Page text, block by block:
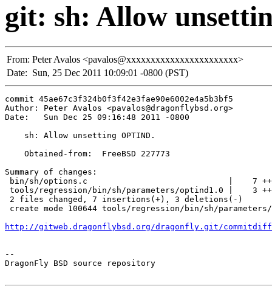
git: sh: Allow
From: Peter Avalos <pavalos@xxxxxxxxxxxxxxxxxxxxxxx>
Date: Sun, 25 Dec 2011 10:09:01 -0800 (PST)
commit 45ae67c3f324b0f3f42e3fae90e6002e4a5b3bf5
Author: Peter Avalos <pavalos@dragonflybsd.org>
Date:   Sun Dec 25 09:16:48 2011 -0800
    sh: Allow unsetting OPTIND.
    Obtained-from:  FreeBSD 227773
Summary of changes:
bin/sh/options.c                             |    7
tools/regression/bin/sh/parameters/optind1.0 |    3
2 files changed, 7 insertions(+), 3 deletions(-)
create mode 100644 tools/regression/bin/sh/
http://gitweb.dragonflybsd.org/dragonfly.git/commitdiff/
--
DragonFly BSD source repository